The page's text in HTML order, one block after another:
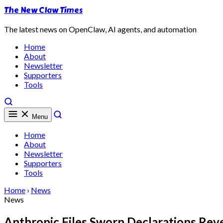
The New Claw Times
The latest news on OpenClaw, AI agents, and automation
Home
About
Newsletter
Supporters
Tools
Menu
Home
About
Newsletter
Supporters
Tools
Home › News
News